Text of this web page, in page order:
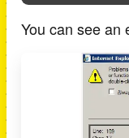
You can see an